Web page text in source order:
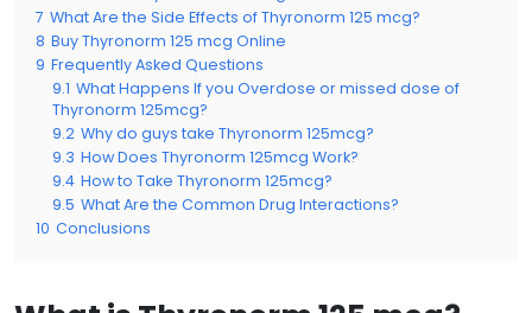
7 What Are the Side Effects of Thyronorm 125 mcg?
8 Buy Thyronorm 125 mcg Online
9 Frequently Asked Questions
9.1 What Happens If you Overdose or missed dose of
Thyronorm 125mcg?
9.2 Why do guys take Thyronorm 125mcg?
9.3 How Does Thyronorm 125mcg Work?
9.4 How to Take Thyronorm 125mcg?
9.5 What Are the Common Drug Interactions?
10 Conclusions